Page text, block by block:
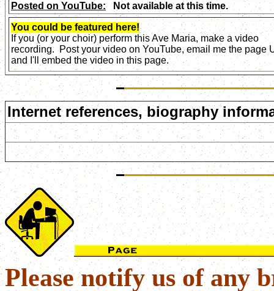
Posted on YouTube:Not available at this time.
You could be featured here!
If you (or your choir) perform this Ave Maria, make a video
recording. Post your video on YouTube, email me the page
and I'll embed the video in this page.
Internet references, biography
Please notify us of any